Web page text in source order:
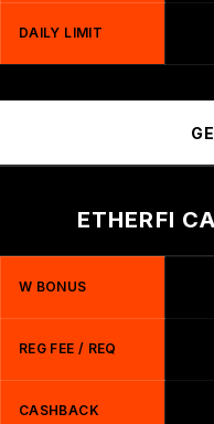
DAILY LIMIT
ETHERFI
W BONUS
REG FEE / REQ
CASHBACK